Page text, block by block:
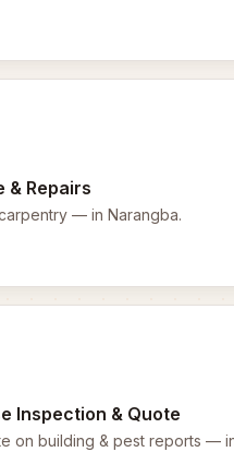
& Repairs
— in Narangba.
Inspection & Quote
on building & pest reports —